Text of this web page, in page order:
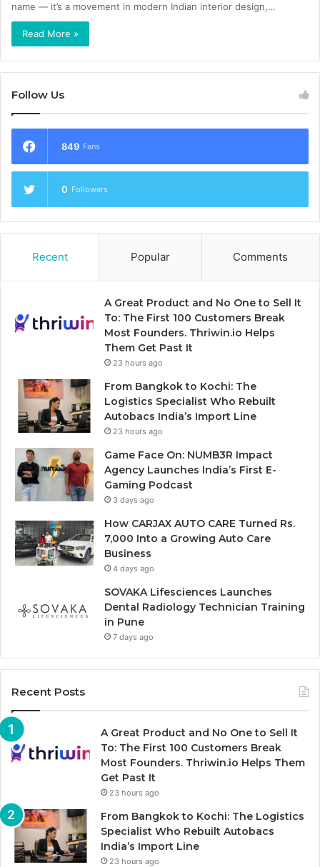
name — it’s a movement in modern Indian interior design,…
Read More »
Follow Us
849 Fans
0 Followers
Recent Popular Comments
A Great Product and No One to Sell It
To: The First 100 Customers Break
Most Founders. Thriwin.io Helps
Them Get Past It
23 hours ago
From Bangkok to Kochi: The
Logistics Specialist Who Rebuilt
Autobacs India’s Import Line
23 hours ago
Game Face On: NUMB3R Impact
Agency Launches India’s First E-
Gaming Podcast
3 days ago
How CARJAX AUTO CARE Turned Rs.
7,000 Into a Growing Auto Care
Business
4 days ago
SOVAKA Lifesciences Launches
Dental Radiology Technician Training
in Pune
7 days ago
Recent Posts
A Great Product and No One to Sell It
To: The First 100 Customers Break
Most Founders. Thriwin.io Helps Them
Get Past It
23 hours ago
From Bangkok to Kochi: The Logistics
Specialist Who Rebuilt Autobacs
India’s Import Line
23 hours ago